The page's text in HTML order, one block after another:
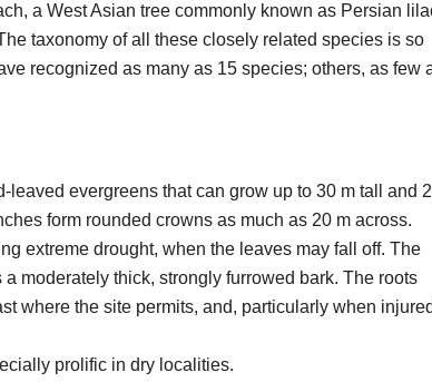
a West Asian tree commonly known as Persian
taxonomy of all these closely related species is so
recognized as many as 15 species; others, as few
leaved evergreens that can grow up to 30 m tall and
form rounded crowns as much as 20 m across.
extreme drought, when the leaves may fall off. The
moderately thick, strongly furrowed bark. The roots
where the site permits, and, particularly when
prolific in dry localities.